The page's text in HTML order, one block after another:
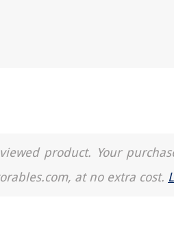
product. Your
at no extra cost.